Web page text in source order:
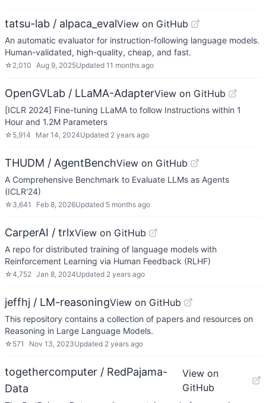
tatsu-lab / alpaca_evalView on GitHub
An automatic evaluator for instruction-following language models.
Human-validated, high-quality, cheap, and fast.
☆ 2,010 Aug 9, 2025Updated 11 months ago
OpenGVLab / LLaMA-AdapterView on GitHub
[ICLR 2024] Fine-tuning LLaMA to follow Instructions within 1
Hour and 1.2M Parameters
☆ 5,914 Mar 14, 2024Updated 2 years ago
THUDM / AgentBenchView on GitHub
A Comprehensive Benchmark to Evaluate LLMs as Agents
(ICLR'24)
☆ 3,641 Feb 8, 2026Updated 5 months ago
CarperAI / trlxView on GitHub
A repo for distributed training of language models with
Reinforcement Learning via Human Feedback (RLHF)
☆4,752 Jan 8, 2024Updated 2 years ago
jeffhj / LM-reasoningView on GitHub
This repository contains a collection of papers and resources on
Reasoning in Large Language Models.
☆ 571 Nov 13, 2023Updated 2 years ago
togethercomputer / RedPajama-
Data
View on
GitHub